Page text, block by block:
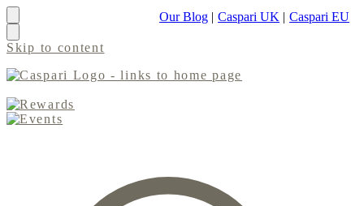
Our Blog | Caspari UK | Caspari EU
Skip to content